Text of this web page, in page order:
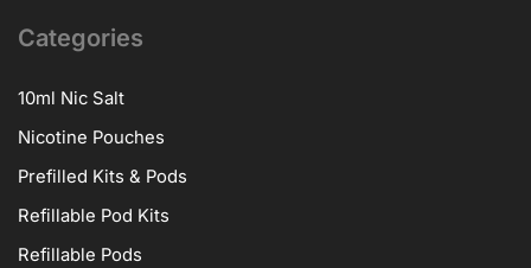
Categories
10ml Nic Salt
Nicotine Pouches
Prefilled Kits & Pods
Refillable Pod Kits
Refillable Pods